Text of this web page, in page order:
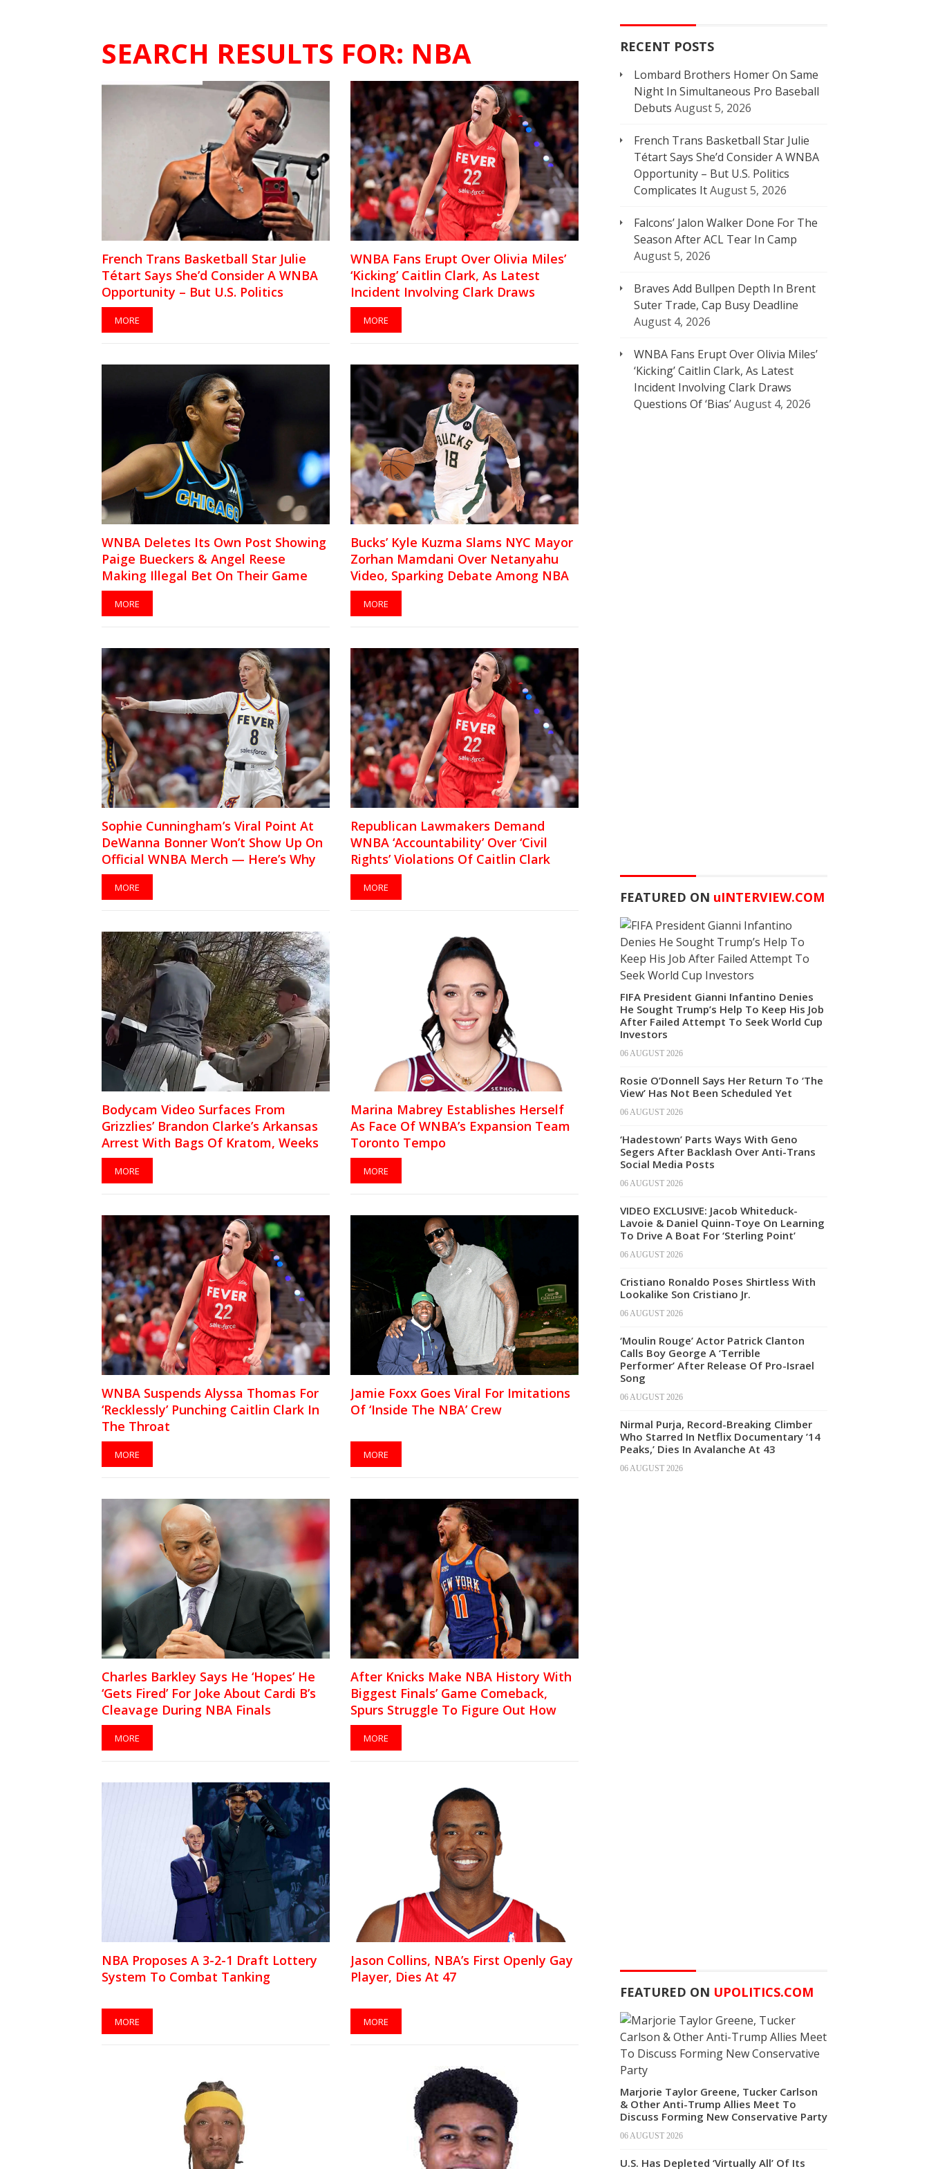
SEARCH RESULTS FOR: NBA
French Trans Basketball Star Julie
Tétart Says She’d Consider A WNBA
Opportunity – But U.S. Politics
Complicates It
MORE
WNBA Fans Erupt Over Olivia Miles’
‘Kicking’ Caitlin Clark, As Latest
Incident Involving Clark Draws
Questions Of ‘Bias’
MORE
WNBA Deletes Its Own Post Showing
Paige Bueckers & Angel Reese
Making Illegal Bet On Their Game
MORE
Bucks’ Kyle Kuzma Slams NYC Mayor
Zorhan Mamdani Over Netanyahu
Video, Sparking Debate Among NBA
Players
MORE
Sophie Cunningham’s Viral Point At
DeWanna Bonner Won’t Show Up On
Official WNBA Merch — Here’s Why
MORE
Republican Lawmakers Demand
WNBA ‘Accountability’ Over ‘Civil
Rights’ Violations Of Caitlin Clark
MORE
Bodycam Video Surfaces From
Grizzlies’ Brandon Clarke’s Arkansas
Arrest With Bags Of Kratom, Weeks
Before NBA Star’s Death At 29
MORE
Marina Mabrey Establishes Herself
As Face Of WNBA’s Expansion Team
Toronto Tempo
MORE
WNBA Suspends Alyssa Thomas For
‘Recklessly’ Punching Caitlin Clark In
The Throat
MORE
Jamie Foxx Goes Viral For Imitations
Of ‘Inside The NBA’ Crew
MORE
Charles Barkley Says He ‘Hopes’ He
‘Gets Fired’ For Joke About Cardi B’s
Cleavage During NBA Finals
MORE
After Knicks Make NBA History With
Biggest Finals’ Game Comeback,
Spurs Struggle To Figure Out How
They Lost Game 4
MORE
NBA Proposes A 3-2-1 Draft Lottery
System To Combat Tanking
MORE
Jason Collins, NBA’s First Openly Gay
Player, Dies At 47
MORE
RECENT POSTS
Lombard Brothers Homer On Same
Night In Simultaneous Pro Baseball
Debuts August 5, 2026
French Trans Basketball Star Julie
Tétart Says She’d Consider A WNBA
Opportunity – But U.S. Politics
Complicates ItAugust 5, 2026
Falcons’ Jalon Walker Done For The
Season After ACL Tear In Camp
August 5, 2026
Braves Add Bullpen Depth In Brent
Suter Trade, Cap Busy Deadline
August 4, 2026
WNBA Fans Erupt Over Olivia Miles’
‘Kicking’ Caitlin Clark, As Latest
Incident Involving Clark Draws
Questions Of ‘Bias’August 4, 2026
FEATURED ON uINTERVIEW.COM
FIFA President Gianni Infantino Denies
He Sought Trump’s Help To Keep His Job
After Failed Attempt To Seek World Cup
Investors
06 AUGUST 2026
Rosie O’Donnell Says Her Return To ‘The
View’ Has Not Been Scheduled Yet
06 AUGUST 2026
‘Hadestown’ Parts Ways With Geno
Segers After Backlash Over Anti-Trans
Social Media Posts
06 AUGUST 2026
VIDEO EXCLUSIVE: Jacob Whiteduck-
Lavoie & Daniel Quinn-Toye On Learning
To Drive A Boat For ‘Sterling Point’
06 AUGUST 2026
Cristiano Ronaldo Poses Shirtless With
Lookalike Son Cristiano Jr.
06 AUGUST 2026
‘Moulin Rouge’ Actor Patrick Clanton
Calls Boy George A ‘Terrible
Performer’ After Release Of Pro-Israel
Song
06 AUGUST 2026
Nirmal Purja, Record-Breaking Climber
Who Starred In Netflix Documentary ’14
Peaks,’ Dies In Avalanche At 43
06 AUGUST 2026
FEATURED ON UPOLITICS.COM
Marjorie Taylor Greene, Tucker Carlson
& Other Anti-Trump Allies Meet To
Discuss Forming New Conservative Party
06 AUGUST 2026
U.S. Has Depleted ‘Virtually All’ Of Its